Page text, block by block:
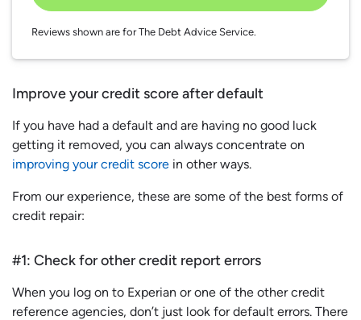
Reviews shown are for The Debt Advice Service.
Improve your credit score after default
If you have had a default and are having no good luck
getting it removed, you can always concentrate on
improving your credit score in other ways.
From our experience, these are some of the best forms of
credit repair:
#1: Check for other credit report errors
When you log on to Experian or one of the other credit
reference agencies, don’t just look for default errors. There